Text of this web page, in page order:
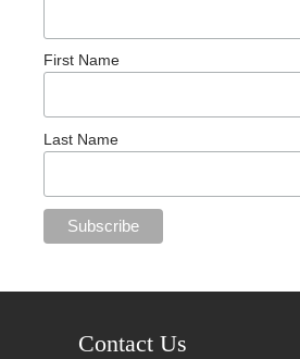
First Name
Last Name
Contact Us